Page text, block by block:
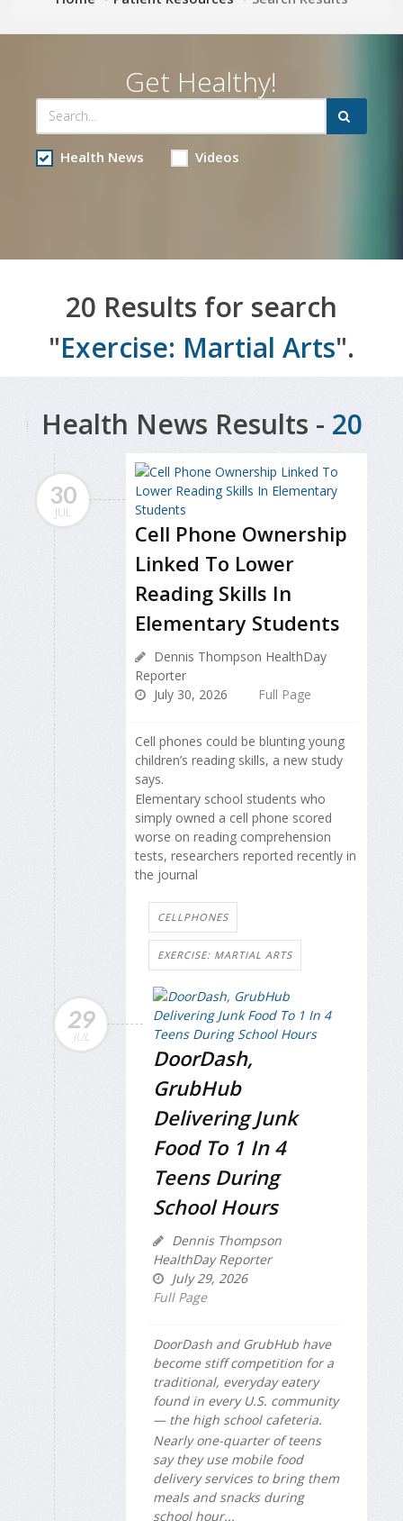
Get Healthy!
Health News Videos
20 Results for search
"Exercise: Martial Arts".
Health News Results - 20
30
JUL
Cell Phone Ownership
Linked To Lower
Reading Skills In
Elementary Students
Dennis Thompson HealthDay
Reporter
July 30, 2026
Full Page
Cell phones could be blunting young
children’s reading skills, a new study
says.
Elementary school students who
simply owned a cell phone scored
worse on reading comprehension
tests, researchers reported recently in
the journal
CELLPHONES
EXERCISE: MARTIAL ARTS
29
JUL
DoorDash,
GrubHub
Delivering Junk
Food To 1 In 4
Teens During
School Hours
Dennis Thompson
HealthDay Reporter
July 29, 2026
Full Page
DoorDash and GrubHub have
become stiff competition for a
traditional, everyday eatery
found in every U.S. community
— the high school cafeteria.
Nearly one-quarter of teens
say they use mobile food
delivery services to bring them
meals and snacks during
school hour...